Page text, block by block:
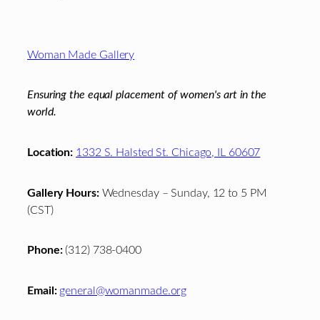
Woman Made Gallery
Ensuring the equal placement of women's art in the
world.
Location: 1332 S. Halsted St. Chicago, IL 60607
Gallery Hours:Wednesday – Sunday, 12 to 5 PM
(CST)
Phone:(312) 738-0400
Email: general@womanmade.org